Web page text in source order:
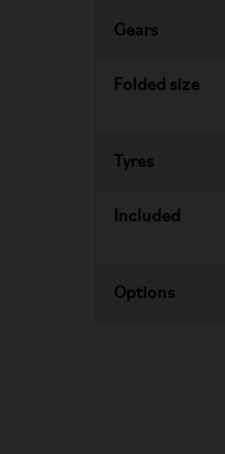
Gears
Folded size
Tyres
Included
Options